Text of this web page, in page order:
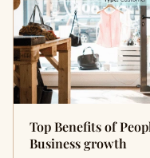
Top Benefits of
Business growth